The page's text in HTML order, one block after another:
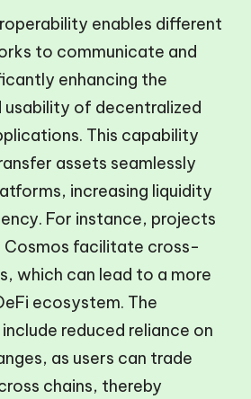
enables different
to communicate and
enhancing the
of decentralized
This capability
assets seamlessly
increasing liquidity
For instance, projects
Cosmos facilitate cross-
which can lead to a more
ecosystem. The
reduced reliance on
as users can trade
chains, thereby